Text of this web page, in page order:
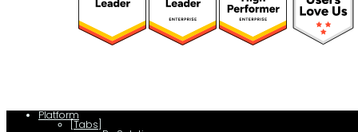
Platform
[Tabs]